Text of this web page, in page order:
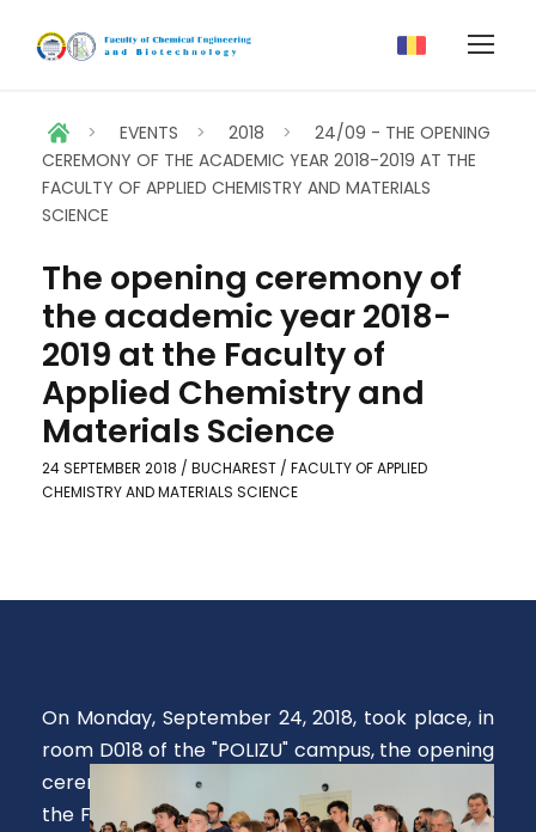
> EVENTS > 2018 >
24/09 - THE OPENING
CEREMONY OF THE ACADEMIC YEAR 2018-2019 AT THE
FACULTY OF APPLIED CHEMISTRY AND MATERIALS
SCIENCE
The opening ceremony of
the academic year 2018-
2019 at the Faculty of
Applied Chemistry and
Materials Science
24 SEPTEMBER 2018 / BUCHAREST / FACULTY OF APPLIED
CHEMISTRY AND MATERIALS SCIENCE
On Monday, September 24, 2018, took place, in
room D018 of the "POLIZU" campus, the opening
ceremony of the 2018-2019 academic year at
the Faculty of Applied Chemistry and Materials